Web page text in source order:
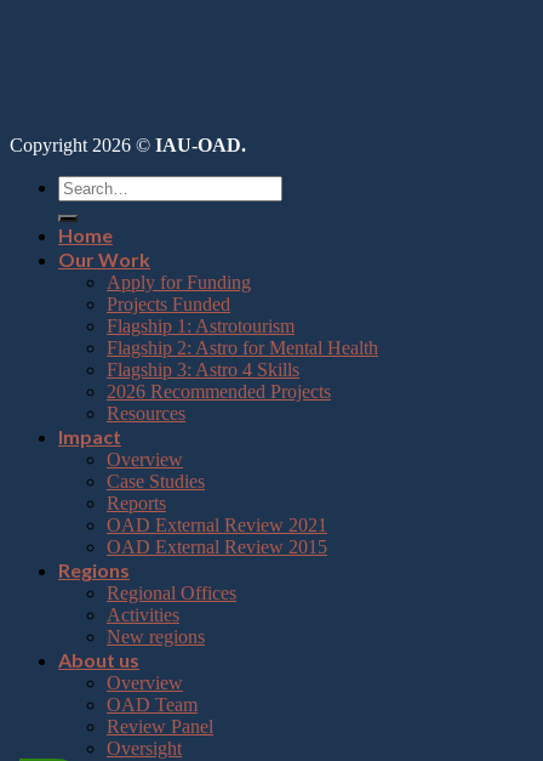
Copyright 2026 © IAU-OAD.
Home
Our Work
Apply for Funding
Projects Funded
Flagship 1: Astrotourism
Flagship 2: Astro for Mental Health
Flagship 3: Astro 4 Skills
2026 Recommended Projects
Resources
Impact
Overview
Case Studies
Reports
OAD External Review 2021
OAD External Review 2015
Regions
Regional Offices
Activities
New regions
About us
Overview
OAD Team
Review Panel
Oversight